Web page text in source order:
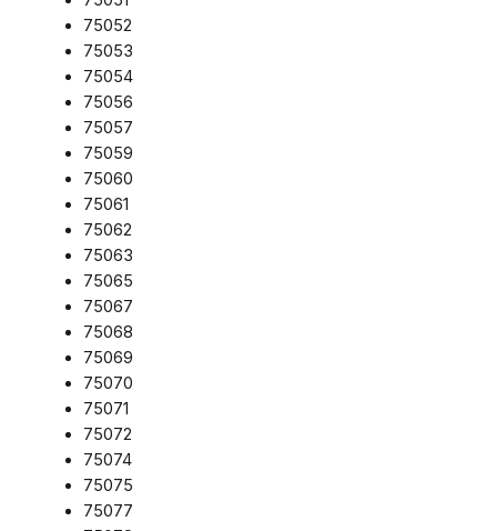
75052
75053
75054
75056
75057
75059
75060
75061
75062
75063
75065
75067
75068
75069
75070
75071
75072
75074
75075
75077